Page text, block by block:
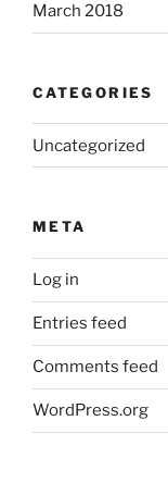
March 2018
CATEGORIES
Uncategorized
META
Log in
Entries feed
Comments feed
WordPress.org